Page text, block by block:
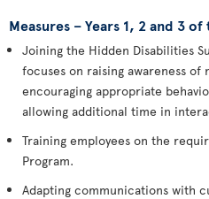
Measures – Years 1, 2 and 3
Joining the Hidden Disabilities
focuses on raising awareness
encouraging appropriate
allowing additional time in
Training employees on the
Program.
Adapting communications with